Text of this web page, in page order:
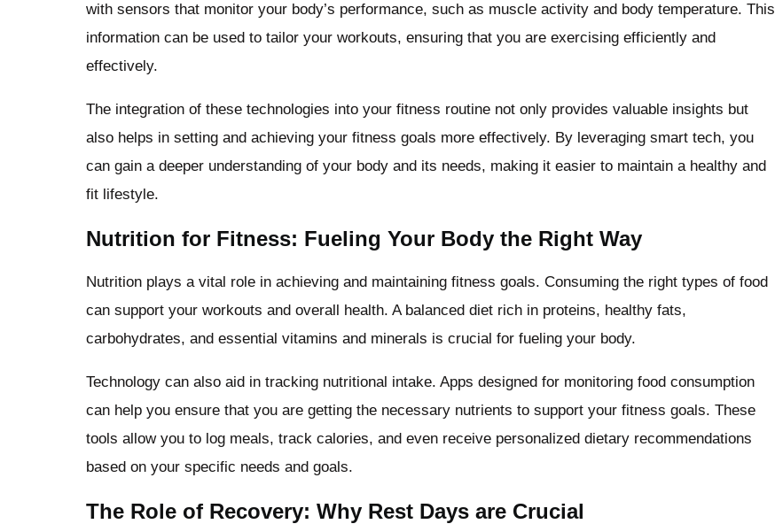
with sensors that monitor your body’s performance, such as muscle activity and body temperature. This
information can be used to tailor your workouts, ensuring that you are exercising efficiently and
effectively.
The integration of these technologies into your fitness routine not only provides valuable insights but
also helps in setting and achieving your fitness goals more effectively. By leveraging smart tech, you
can gain a deeper understanding of your body and its needs, making it easier to maintain a healthy and
fit lifestyle.
Nutrition for Fitness: Fueling Your Body the Right Way
Nutrition plays a vital role in achieving and maintaining fitness goals. Consuming the right types of food
can support your workouts and overall health. A balanced diet rich in proteins, healthy fats,
carbohydrates, and essential vitamins and minerals is crucial for fueling your body.
Technology can also aid in tracking nutritional intake. Apps designed for monitoring food consumption
can help you ensure that you are getting the necessary nutrients to support your fitness goals. These
tools allow you to log meals, track calories, and even receive personalized dietary recommendations
based on your specific needs and goals.
The Role of Recovery: Why Rest Days are Crucial